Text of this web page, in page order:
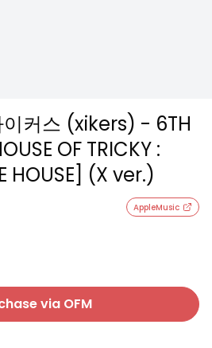
이커스 (xikers) - 6TH
OF TRICKY :
HOUSE] (X ver.)
AppleMusic
via OFM